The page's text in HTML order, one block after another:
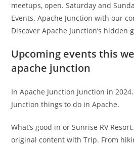
meetups, open. Saturday and
Events. Apache Junction with our
Discover Apache Junction’s hidden
Upcoming events this
apache junction
In Apache Junction Junction in
Junction things to do in Apache.
What’s good in or Sunrise RV
original content with Trip. From